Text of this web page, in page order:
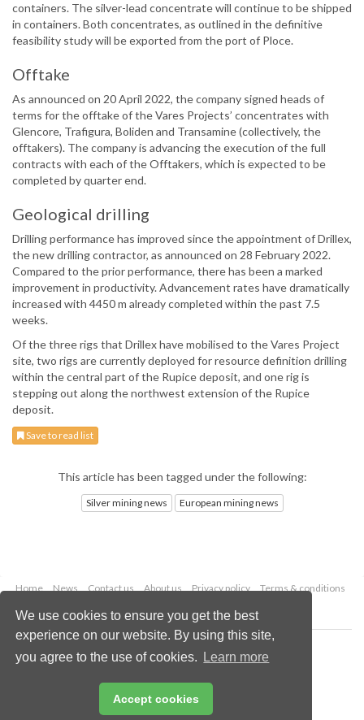
We use cookies to ensure you get the best
experience on our website. By using this site,
you agree to the use of cookies.
Learn more
Accept cookies
containers. The silver-lead concentrate will continue to be shipped
in containers. Both concentrates, as outlined in the definitive
feasibility study will be exported from the port of Ploce.
Offtake
As announced on 20 April 2022, the company signed heads of
terms for the offtake of the Vares Projects’ concentrates with
Glencore, Trafigura, Boliden and Transamine (collectively, the
offtakers). The company is advancing the execution of the full
contracts with each of the Offtakers, which is expected to be
completed by quarter end.
Geological drilling
Drilling performance has improved since the appointment of Drillex,
the new drilling contractor, as announced on 28 February 2022.
Compared to the prior performance, there has been a marked
improvement in productivity. Advancement rates have dramatically
increased with 4450 m already completed within the past 7.5
weeks.
Of the three rigs that Drillex have mobilised to the Vares Project
site, two rigs are currently deployed for resource definition drilling
within the central part of the Rupice deposit, and one rig is
stepping out along the northwest extension of the Rupice
deposit.
Save to read list
This article has been tagged under the following:
Silver mining news European mining news
Home News Contact us About us Privacy policy
Terms & conditions
Copyright © 2026 Palladian Publications Ltd.
All rights reserved
Email:enquiries@globalminingreview.com